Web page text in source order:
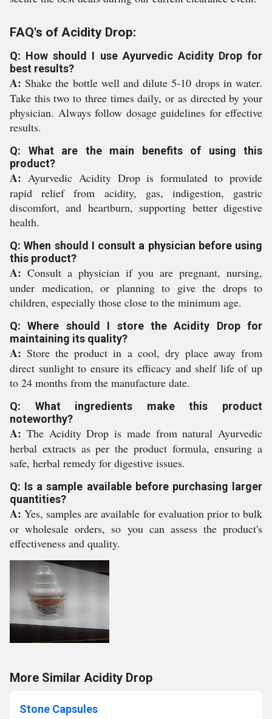
FAQ's of Acidity Drop:
Q: How should I use Ayurvedic Acidity Drop for
best results?
A: Shake the bottle well and dilute 5-10 drops in water.
Take this two to three times daily, or as directed by your
physician. Always follow dosage guidelines for effective
results.
Q: What are the main benefits of using this
product?
A: Ayurvedic Acidity Drop is formulated to provide
rapid relief from acidity, gas, indigestion, gastric
discomfort, and heartburn, supporting better digestive
health.
Q: When should I consult a physician before using
this product?
A: Consult a physician if you are pregnant, nursing,
under medication, or planning to give the drops to
children, especially those close to the minimum age.
Q: Where should I store the Acidity Drop for
maintaining its quality?
A: Store the product in a cool, dry place away from
direct sunlight to ensure its efficacy and shelf life of up
to 24 months from the manufacture date.
Q: What ingredients make this product
noteworthy?
A: The Acidity Drop is made from natural Ayurvedic
herbal extracts as per the product formula, ensuring a
safe, herbal remedy for digestive issues.
Q: Is a sample available before purchasing larger
quantities?
A: Yes, samples are available for evaluation prior to bulk
or wholesale orders, so you can assess the product's
effectiveness and quality.
More Similar Acidity Drop
Stone Capsules